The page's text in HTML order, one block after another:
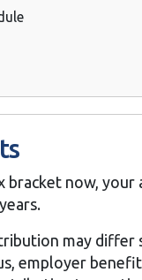
bracket now,
may
employer